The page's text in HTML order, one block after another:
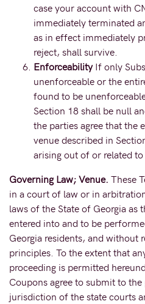
case your account with
immediately terminated
as in effect immediately
reject, shall survive.
EnforceabilityIf only
unenforceable or the
found to be
Section 18 shall be null
the parties agree that the
venue described in
arising out of or related to
Governing Law; Venue. These
in a court of law or in
laws of the State of Georgia as
entered into and to be
Georgia residents, and without
principles. To the extent that
proceeding is permitted
Coupons agree to submit to
jurisdiction of the state courts